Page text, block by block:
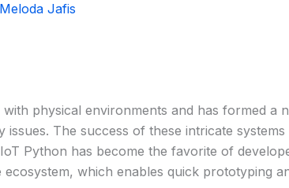
Meloda Jafis
physical environments and has formed a
The success of these intricate
Python has become the favorite of
which enables quick prototyping